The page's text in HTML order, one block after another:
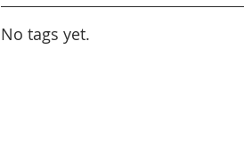
No tags yet.